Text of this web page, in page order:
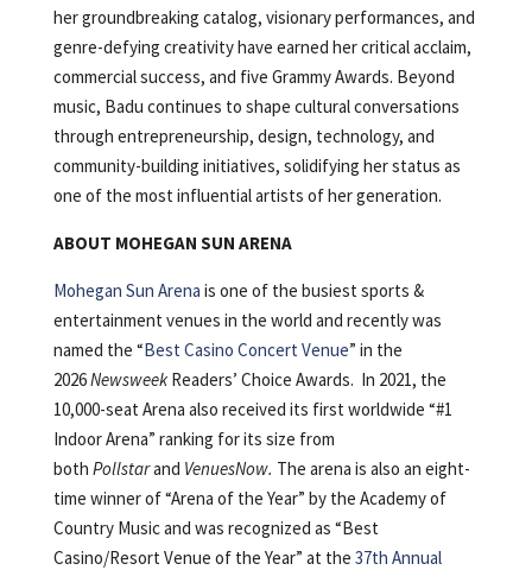
her groundbreaking catalog, visionary performances, and
genre-defying creativity have earned her critical acclaim,
commercial success, and five Grammy Awards. Beyond
music, Badu continues to shape cultural conversations
through entrepreneurship, design, technology, and
community-building initiatives, solidifying her status as
one of the most influential artists of her generation.
ABOUT MOHEGAN SUN ARENA
Mohegan Sun Arena is one of the busiest sports &
entertainment venues in the world and recently was
named the “Best Casino Concert Venue” in the
2026NewsweekReaders’ Choice Awards. In 2021, the
10,000-seat Arena also received its first worldwide “#1
Indoor Arena” ranking for its size from
both Pollstarand VenuesNow. The arena is also an eight-
time winner of “Arena of the Year” by the Academy of
Country Music and was recognized as “Best
Casino/Resort Venue of the Year” at the 37th Annual